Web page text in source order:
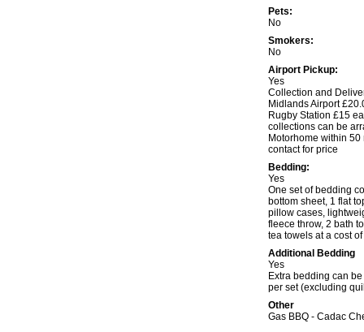
Pets:
No
Smokers:
No
Airport Pickup:
Yes
Collection and
Midlands Airport
Rugby Station £15
collections can be
Motorhome within
contact for price
Bedding:
Yes
One set of bedding
bottom sheet, 1 flat
pillow cases,
fleece throw, 2 bath
tea towels at a cost
Additional Bedding
Yes
Extra bedding can
per set (excluding
Other
Gas BBQ - Cadac